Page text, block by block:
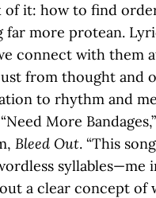
of it: how to find
more protean.
connect with them
from thought and
to rhythm and
More
Bleed Out. “This
syllables—me
a clear concept of